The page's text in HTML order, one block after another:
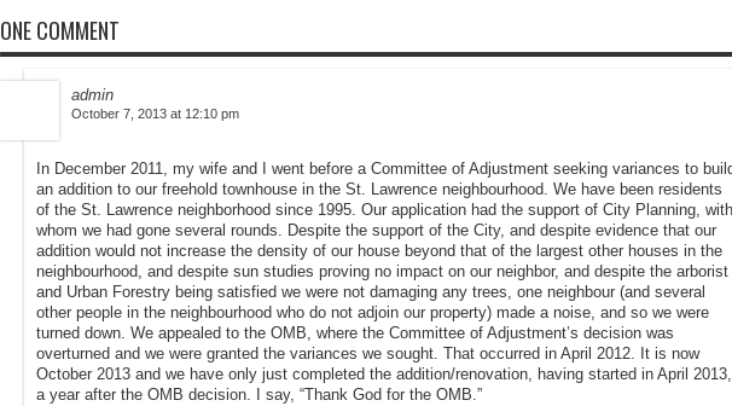
ONE COMMENT
admin
October 7, 2013 at 12:10 pm
In December 2011, my wife and I went before a Committee of Adjustment seeking variances to
an addition to our freehold townhouse in the St. Lawrence neighbourhood. We have been residents
of the St. Lawrence neighborhood since 1995. Our application had the support of City Planning, with
whom we had gone several rounds. Despite the support of the City, and despite evidence that our
addition would not increase the density of our house beyond that of the largest other houses in the
neighbourhood, and despite sun studies proving no impact on our neighbor, and despite the arborist
and Urban Forestry being satisfied we were not damaging any trees, one neighbour (and several
other people in the neighbourhood who do not adjoin our property) made a noise, and so we were
turned down. We appealed to the OMB, where the Committee of Adjustment’s decision was
overturned and we were granted the variances we sought. That occurred in April 2012. It is now
October 2013 and we have only just completed the addition/renovation, having started in April 2013,
a year after the OMB decision. I say, “Thank God for the OMB.”